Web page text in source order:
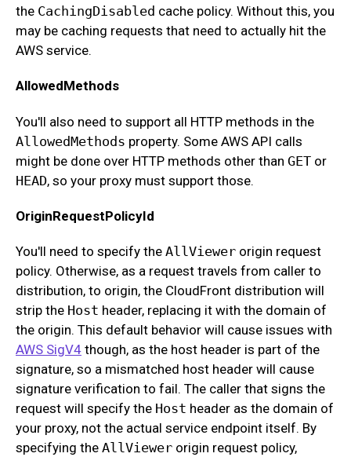
the CachingDisabled cache policy. Without this, you
may be caching requests that need to actually hit the
AWS service.
AllowedMethods
You'll also need to support all HTTP methods in the
AllowedMethods property. Some AWS API calls
might be done over HTTP methods other than GET or
HEAD, so your proxy must support those.
OriginRequestPolicyId
You'll need to specify the AllViewer origin request
policy. Otherwise, as a request travels from caller to
distribution, to origin, the CloudFront distribution will
strip the Host header, replacing it with the domain of
the origin. This default behavior will cause issues with
AWS SigV4 though, as the host header is part of the
signature, so a mismatched host header will cause
signature verification to fail. The caller that signs the
request will specify the Host header as the domain of
your proxy, not the actual service endpoint itself. By
specifying the AllViewer origin request policy,